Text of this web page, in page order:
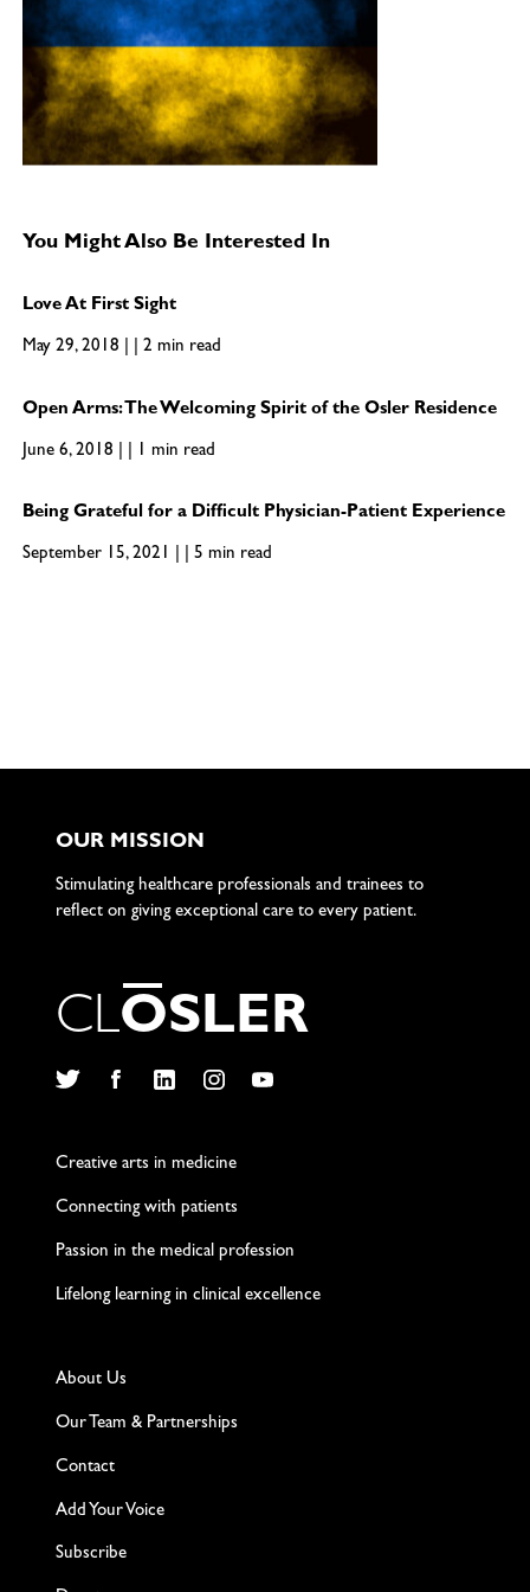
You Might Also Be Interested In
Love At First Sight
May 29, 2018 | | 2 min read
Open Arms: The Welcoming Spirit of the Osler Residence
June 6, 2018 | | 1 min read
Being Grateful for a Difficult Physician-Patient Experience
September 15, 2021 | | 5 min read
OUR MISSION
Stimulating healthcare professionals and trainees to
reflect on giving exceptional care to every patient.
CLOSLER
Creative arts in medicine
Connecting with patients
Passion in the medical profession
Lifelong learning in clinical excellence
About Us
Our Team & Partnerships
Contact
Add Your Voice
Subscribe